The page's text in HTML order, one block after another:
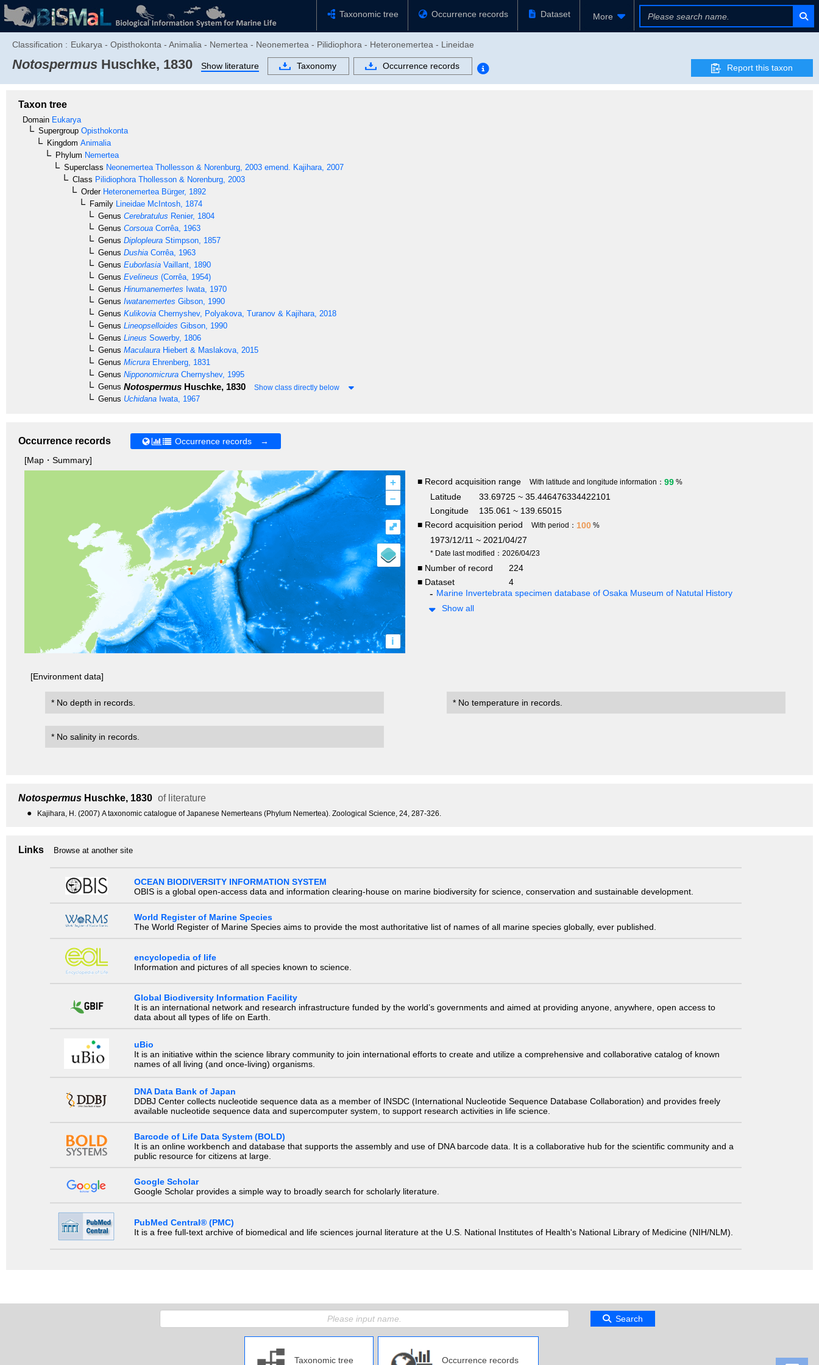
Taxonomic tree Occurrence records Dataset More
Classification : Eukarya - Opisthokonta - Animalia - Nemertea - Neonemertea - Pilidiophora - Heteronemertea - Lineidae
Notospermus Huschke, 1830 Show literature Taxonomy Occurrence records Report this taxon
Taxon tree
Domain Eukarya
Supergroup Opisthokonta
Kingdom Animalia
Phylum Nemertea
Superclass Neonemertea Thollesson & Norenburg, 2003 emend. Kajihara, 2007
Class Pilidiophora Thollesson & Norenburg, 2003
OrderHeteronemertea Bürger, 1892
Family Lineidae McIntosh, 1874
Genus Cerebratulus Renier, 1804
Genus Corsoua Corrêa, 1963
Genus Diplopleura Stimpson, 1857
Genus Dushia Corrêa, 1963
Genus Euborlasia Vaillant, 1890
Genus Evelineus (Corrêa, 1954)
Genus Hinumanemertes Iwata, 1970
Genus Iwatanemertes Gibson, 1990
Genus Kulikovia Chernyshev, Polyakova, Turanov & Kajihara, 2018
Genus Lineopselloides Gibson, 1990
Genus Lineus Sowerby, 1806
Genus Maculaura Hiebert & Maslakova, 2015
Genus Micrura Ehrenberg, 1831
Genus Nipponomicrura Chernyshev, 1995
Genus Notospermus Huschke, 1830 Show class directly below
Genus Uchidana Iwata, 1967
Occurrence records
Occurrence records →
[Map・Summary]
+
–
i
⤢
■ Record acquisition range With latitude and longitude information： 99 %
Latitude
33.69725 ~ 35.446476334422101
Longitude
135.061 ~ 139.65015
■ Record acquisition period
With period： 100 %
1973/12/11 ~ 2021/04/27
* Date last modified：2026/04/23
■ Number of record
224
■ Dataset
4
Marine Invertebrata specimen database of Osaka Museum of Natutal History
Show all
[Environment data]
* No depth in records. * No temperature in records.
* No salinity in records.
Notospermus Huschke, 1830 of literature
● Kajihara, H. (2007) A taxonomic catalogue of Japanese Nemerteans (Phylum Nemertea). Zoological Science, 24, 287-326.
Links Browse at another site
OCEAN BIODIVERSITY INFORMATION SYSTEM
OBIS is a global open-access data and information clearing-house on marine biodiversity for science, conservation and sustainable development.
World Register of Marine Species
The World Register of Marine Species aims to provide the most authoritative list of names of all marine species globally, ever published.
encyclopedia of life
Information and pictures of all species known to science.
Global Biodiversity Information Facility
It is an international network and research infrastructure funded by the world’s governments and aimed at providing anyone, anywhere, open access to
data about all types of life on Earth.
uBio
It is an initiative within the science library community to join international efforts to create and utilize a comprehensive and collaborative catalog of known
names of all living (and once-living) organisms.
DNA Data Bank of Japan
DDBJ Center collects nucleotide sequence data as a member of INSDC (International Nucleotide Sequence Database Collaboration) and provides freely
available nucleotide sequence data and supercomputer system, to support research activities in life science.
Barcode of Life Data System (BOLD)
It is an online workbench and database that supports the assembly and use of DNA barcode data. It is a collaborative hub for the scientific community and a
public resource for citizens at large.
Google Scholar
Google Scholar provides a simple way to broadly search for scholarly literature.
PubMed Central® (PMC)
It is a free full-text archive of biomedical and life sciences journal literature at the U.S. National Institutes of Health's National Library of Medicine (NIH/NLM).
Search
Taxonomic tree Occurrence records